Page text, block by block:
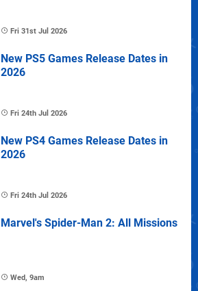
Fri 31st Jul 2026
New PS5 Games Release Dates in
2026
Fri 24th Jul 2026
New PS4 Games Release Dates in
2026
Fri 24th Jul 2026
Marvel's Spider-Man 2: All Missions
Wed, 9am